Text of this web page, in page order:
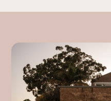
and South
latest harvests to
the new season
coffeecrops